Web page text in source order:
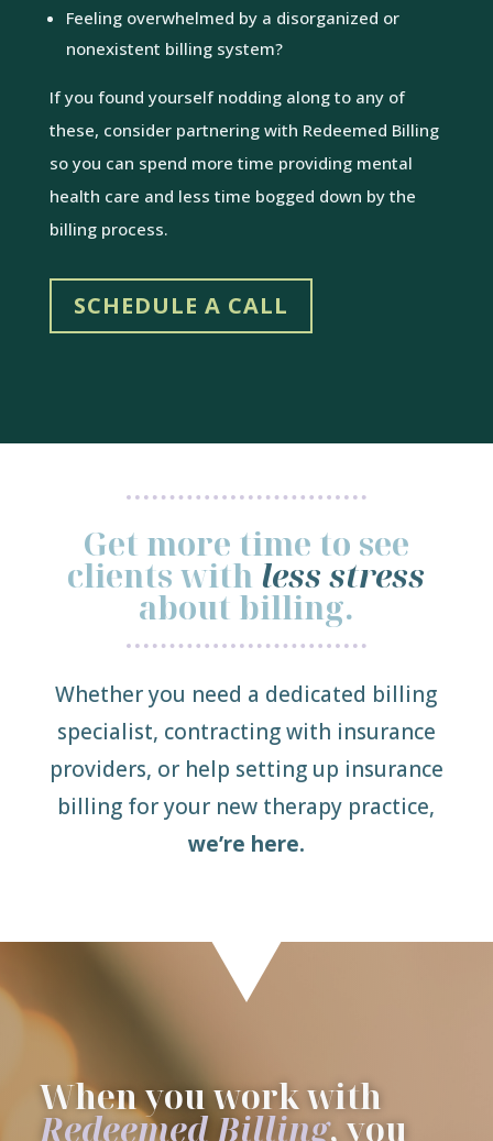
Feeling overwhelmed by a disorganized or
nonexistent billing system?
If you found yourself nodding along to any of
these, consider partnering with Redeemed Billing
so you can spend more time providing mental
health care and less time bogged down by the
billing process.
SCHEDULE A CALL
Get more time to see
clients with less stress
about billing.
Whether you need a dedicated billing
specialist, contracting with insurance
providers, or help setting up insurance
billing for your new therapy practice,
we’re here.
When you work with
Redeemed Billing, you